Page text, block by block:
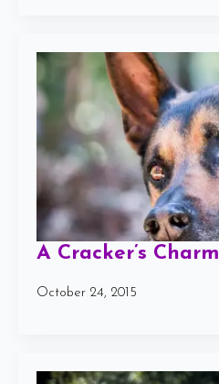
A Cracker’s Charm
October 24, 2015